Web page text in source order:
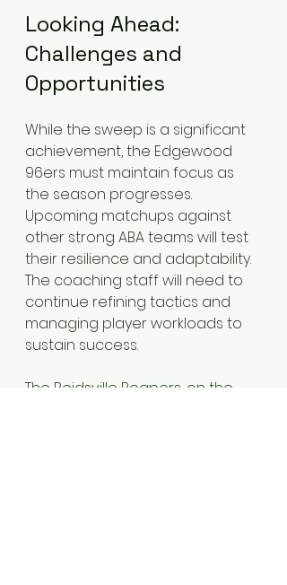
Looking Ahead:
Challenges and
Opportunities
While the sweep is a significant
achievement, the Edgewood
96ers must maintain focus as
the season progresses.
Upcoming matchups against
other strong ABA teams will test
their resilience and adaptability.
The coaching staff will need to
continue refining tactics and
managing player workloads to
sustain success.
The Reidsville Reapers, on the